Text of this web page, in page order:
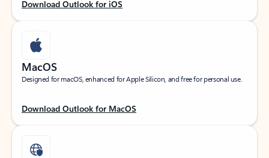
Download Outlook for iOS
MacOS
Designed for macOS, enhanced for Apple Silicon, and free for personal use.
Download Outlook for MacOS